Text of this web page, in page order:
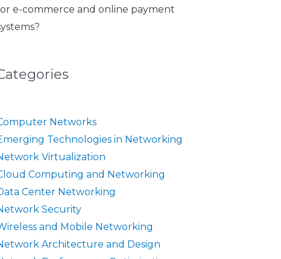
e-commerce and online payment
Networks
Technologies in Networking
Virtualization
Computing and Networking
Center Networking
Security
and Mobile Networking
Architecture and Design